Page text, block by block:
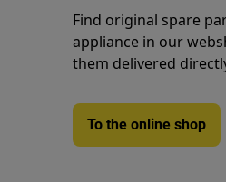
Find original spare
appliance in our
them delivered
To the online shop